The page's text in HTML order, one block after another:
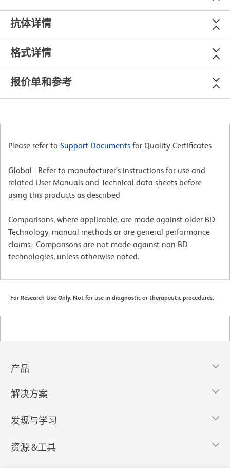
抗体详情
格式详情
报价单和参考
Please refer to Support Documents for Quality Certificates
Global - Refer to manufacturer's instructions for use and
related User Manuals and Technical data sheets before
using this products as described
Comparisons, where applicable, are made against older BD
Technology, manual methods or are general performance
claims. Comparisons are not made against non-BD
technologies, unless otherwise noted.
For Research Use Only. Not for use in diagnostic or therapeutic procedures.
产品
解决方案
发现与学习
资源 &工具